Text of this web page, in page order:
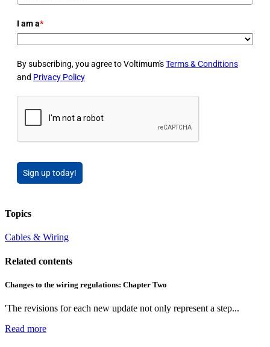
I am a*
By subscribing, you agree to Voltimum'sTerms & Conditions
and Privacy Policy
Sign up today!
Topics
Cables & Wiring
Related contents
Changes to the wiring regulations: Chapter Two
'The revisions for each new update not only represent a step...
Read more